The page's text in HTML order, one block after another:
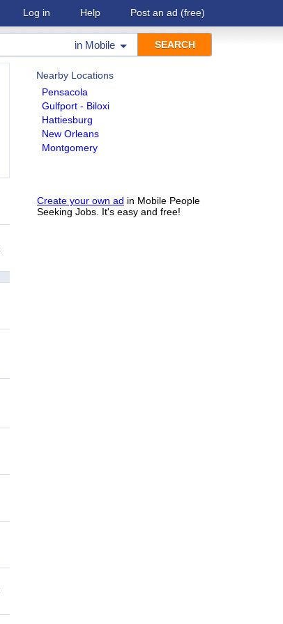
Log in Help Post an ad (free)
in Mobile
Nearby Locations
Pensacola
Gulfport - Biloxi
Hattiesburg
New Orleans
Montgomery
Create your own ad in Mobile People
Seeking Jobs. It's easy and free!